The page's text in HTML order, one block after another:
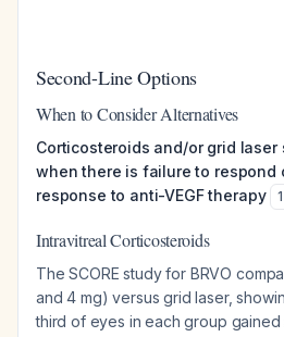
Second-Line Options
When to Consider Alternatives
Corticosteroids and/or grid
when there is failure to respond
response to anti-VEGF therapy
1
Intravitreal Corticosteroids
The SCORE study for BRVO
and 4 mg) versus grid laser,
third of eyes in each group gained